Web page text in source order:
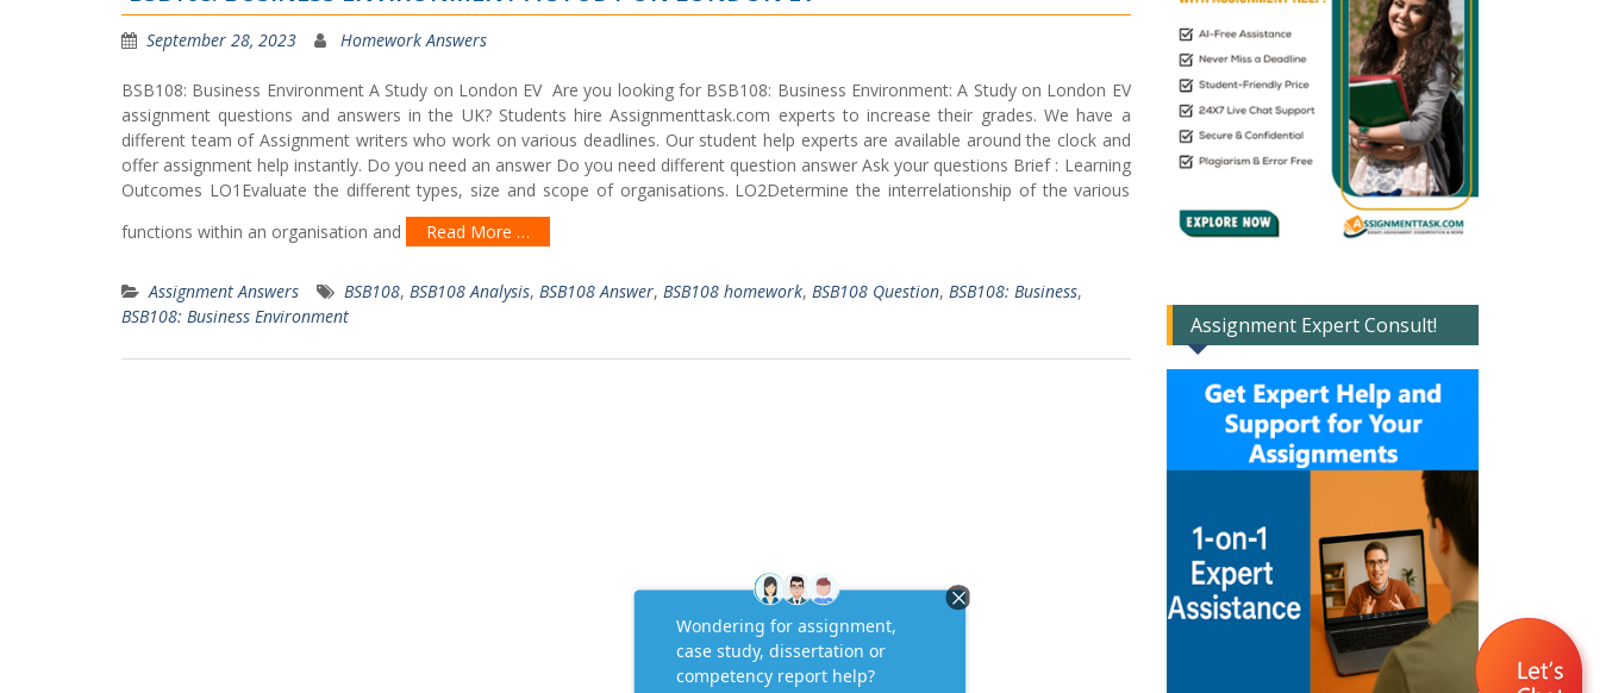
September 28, 2023 Homework Answers
BSB108: Business Environment A Study on London EV Are you looking for BSB108: Business Environment: A Study on London EV
assignment questions and answers in the UK? Students hire Assignmenttask.com experts to increase their grades. We have a
different team of Assignment writers who work on various deadlines. Our student help experts are available around the clock and
offer assignment help instantly. Do you need an answer Do you need different question answer Ask your questions Brief : Learning
Outcomes LO1Evaluate the different types, size and scope of organisations. LO2Determine the interrelationship of the various
functions within an organisation and
Read More …
Assignment Answers BSB108, BSB108 Analysis, BSB108 Answer, BSB108 homework, BSB108 Question, BSB108: Business,
BSB108: Business Environment
Assignment Expert Consult!